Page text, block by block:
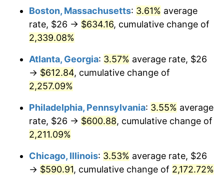
1966 $60.60 2.86%
1967 $62.47 3.09%
1969 $68.65 5.46%
1971 $75.76 4.38%
1972 $78.19
$83.05 6.22%
Boston, Massachusetts: 3.61% average
rate, $26 → $634.16, cumulative change of
2,339.08%
Atlanta, Georgia: 3.57% average rate, $26
→ $612.84, cumulative change of
2,257.09%
Philadelphia, Pennsylvania: 3.55% average
rate, $26 → $600.88, cumulative change of
2,211.09%
Chicago, Illinois: 3.53% average rate, $26
→ $590.91, cumulative change of 2,172.72%